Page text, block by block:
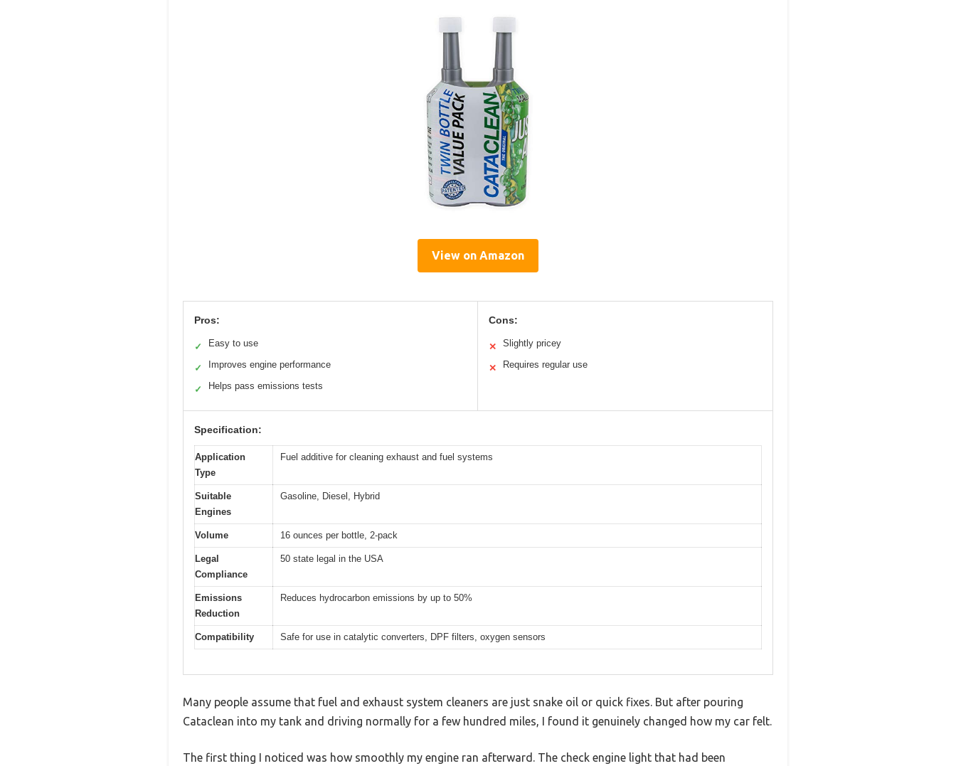
View on Amazon
Pros:
✓ Easy to use
✓ Improves engine performance
✓ Helps pass emissions tests
Cons:
✕ Slightly pricey
✕ Requires regular use
Specification:
Application
Type
Fuel additive for cleaning exhaust and fuel systems
Suitable
Engines
Gasoline, Diesel, Hybrid
Volume 16 ounces per bottle, 2-pack
Legal
Compliance
50 state legal in the USA
Emissions
Reduction
Reduces hydrocarbon emissions by up to 50%
Compatibility Safe for use in catalytic converters, DPF filters, oxygen sensors
Many people assume that fuel and exhaust system cleaners are just snake oil or quick fixes. But after pouring
Cataclean into my tank and driving normally for a few hundred miles, I found it genuinely changed how my car felt.
The first thing I noticed was how smoothly my engine ran afterward. The check engine light that had been